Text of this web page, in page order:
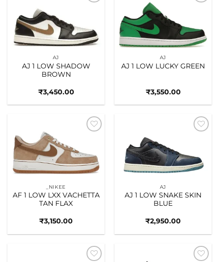
AJ
AJ 1 LOW SHADOW
BROWN
₹3,450.00
AJ
AJ 1 LOW LUCKY GREEN
₹3,550.00
_NIKEE
AF 1 LOW LXX VACHETTA
TAN FLAX
₹3,150.00
AJ
AJ 1 LOW SNAKE SKIN
BLUE
₹2,950.00